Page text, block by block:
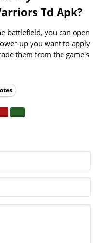
Td Apk?
battlefield, you can open
up you want to apply
them from the game's